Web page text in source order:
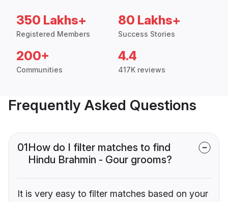
350 Lakhs+
Registered Members
80 Lakhs+
Success Stories
200+
Communities
4.4
417K reviews
Frequently Asked Questions
01How do I filter matches to find
Hindu Brahmin - Gour grooms?
It is very easy to filter matches based on your